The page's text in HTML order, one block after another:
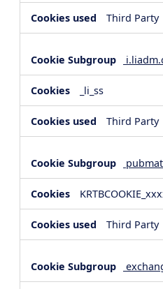
Third Party
_li_ss
Third Party
Third Party